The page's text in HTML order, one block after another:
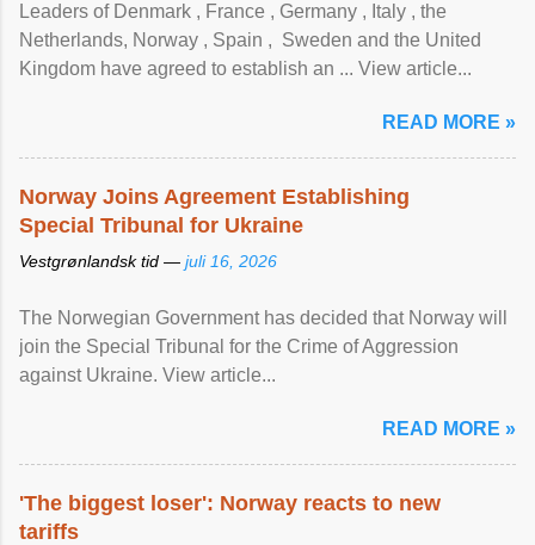
Leaders of Denmark , France , Germany , Italy , ​the
Netherlands, Norway , Spain , ‌ Sweden and the United
Kingdom have agreed to ​establish an ... View article...
READ MORE »
Norway Joins Agreement Establishing
Special Tribunal for Ukraine
Vestgrønlandsk tid — juli 16, 2026
The Norwegian Government has decided that Norway will
join the Special Tribunal for the Crime of Aggression
against Ukraine. View article...
READ MORE »
'The biggest loser': Norway reacts to new
tariffs